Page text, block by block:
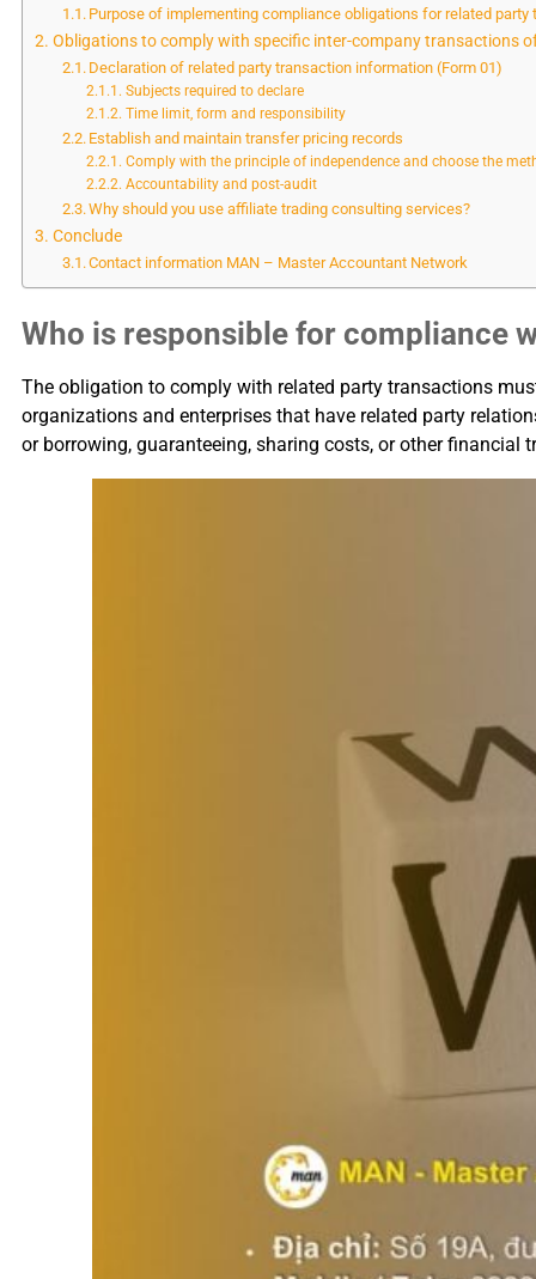
Purpose of implementing compliance obligations for related party
Obligations to comply with specific inter-company transactions
Declaration of related party transaction information (Form 01)
Subjects required to declare
Time limit, form and responsibility
Establish and maintain transfer pricing records
Comply with the principle of independence and choose the
Accountability and post-audit
Why should you use affiliate trading consulting services?
Conclude
Contact information MAN – Master Accountant Network
Who is responsible for compliance
The obligation to comply with related party transactions
organizations and enterprises that have related party
or borrowing, guaranteeing, sharing costs, or other financial